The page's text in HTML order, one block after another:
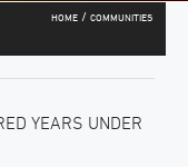
HOME / COMMUNITIES
YEARS UNDER